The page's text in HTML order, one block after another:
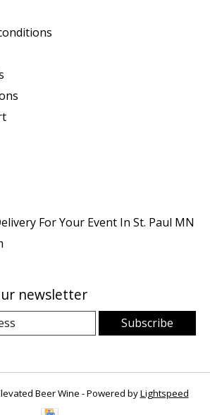
For Your Event In St. Paul MN
newsletter
Subscribe
Beer Wine - Powered byLightspeed